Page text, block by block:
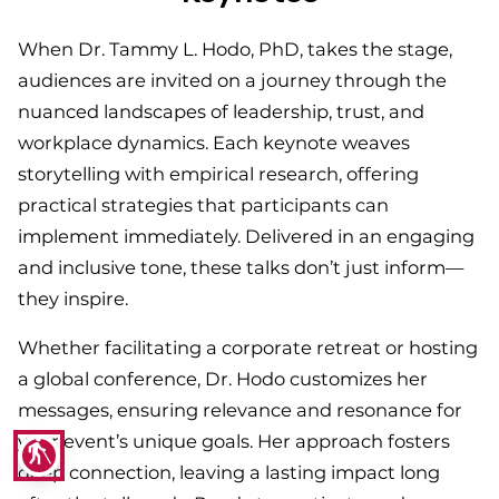
blind
When Dr. Tammy L. Hodo, PhD, takes the stage,
audiences are invited on a journey through the
nuanced landscapes of leadership, trust, and
workplace dynamics. Each keynote weaves
storytelling with empirical research, offering
practical strategies that participants can
implement immediately. Delivered in an engaging
and inclusive tone, these talks don’t just inform—
they inspire.
Whether facilitating a corporate retreat or hosting
a global conference, Dr. Hodo customizes her
messages, ensuring relevance and resonance for
your event’s unique goals. Her approach fosters
deep connection, leaving a lasting impact long